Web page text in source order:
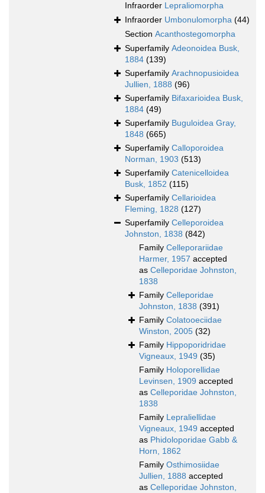
Infraorder Lepraliomorpha
Infraorder Umbonulomorpha (44)
Section Acanthostegomorpha
Superfamily Adeonoidea Busk,
1884 (139)
Superfamily Arachnopusioidea
Jullien, 1888 (96)
Superfamily Bifaxarioidea Busk,
1884 (49)
Superfamily Buguloidea Gray,
1848 (665)
Superfamily Calloporoidea
Norman, 1903 (513)
Superfamily Catenicelloidea
Busk, 1852 (115)
Superfamily Cellarioidea
Fleming, 1828 (127)
Superfamily Celleporoidea
Johnston, 1838 (842)
Family Celleporariidae
Harmer, 1957 accepted
as Celleporidae Johnston,
1838
Family Celleporidae
Johnston, 1838 (391)
Family Colatooeciidae
Winston, 2005 (32)
Family Hippoporidridae
Vigneaux, 1949 (35)
Family Holoporellidae
Levinsen, 1909 accepted
as Celleporidae Johnston,
1838
Family Lepraliellidae
Vigneaux, 1949 accepted
as Phidoloporidae Gabb &
Horn, 1862
Family Osthimosiidae
Jullien, 1888 accepted
as Celleporidae Johnston,